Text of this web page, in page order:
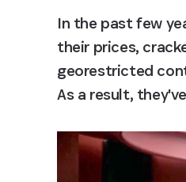
In the past few
their prices,
georestricted
As a result, they've